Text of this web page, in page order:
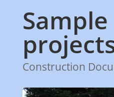
Sample
Construction